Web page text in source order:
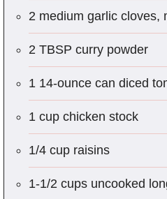
2 medium garlic cloves,
2 TBSP curry powder
1 14-ounce can diced
1 cup chicken stock
1/4 cup raisins
1-1/2 cups uncooked